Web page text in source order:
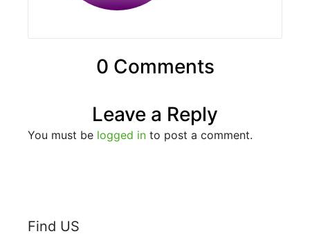
0 Comments
Leave a Reply
You must be logged in to post a comment.
Find US